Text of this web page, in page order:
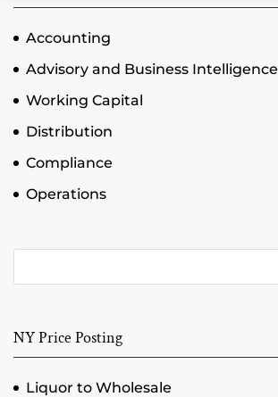
Accounting
Advisory and Business Intelligence
Working Capital
Distribution
Compliance
Operations
NY Price Posting
Liquor to Wholesale